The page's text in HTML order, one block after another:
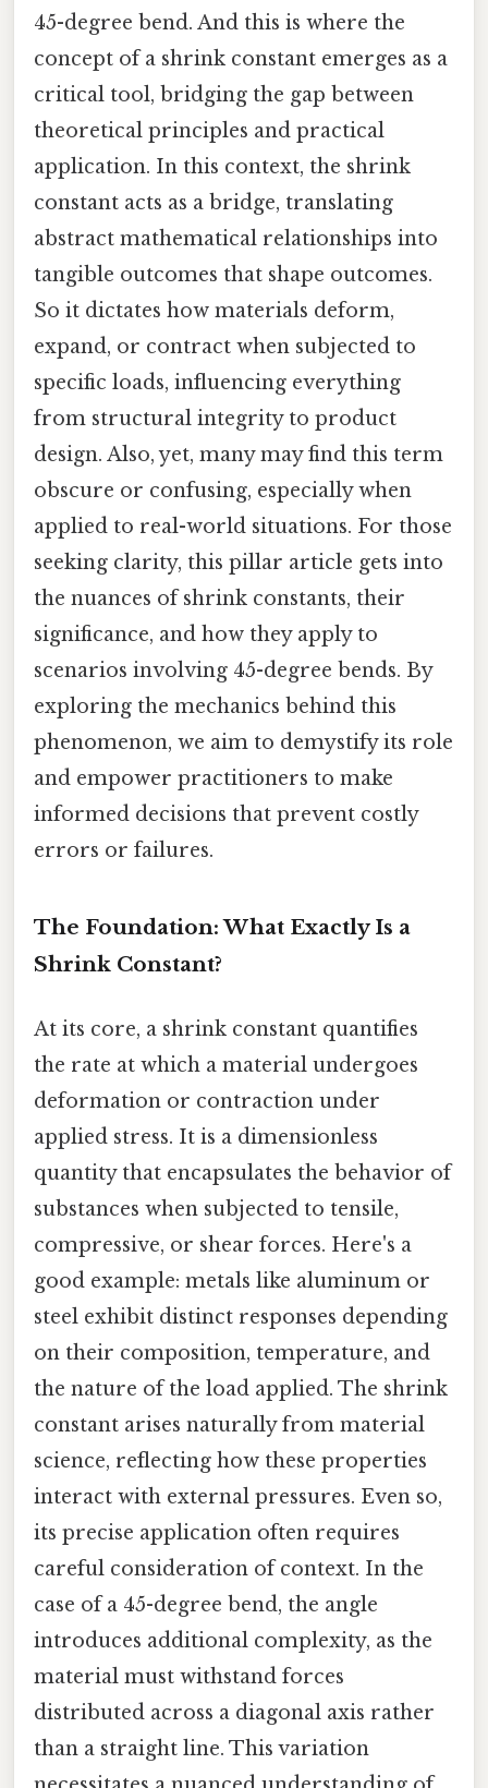
45-degree bend. And this is where the
concept of a shrink constant emerges as a
critical tool, bridging the gap between
theoretical principles and practical
application. In this context, the shrink
constant acts as a bridge, translating
abstract mathematical relationships into
tangible outcomes that shape outcomes.
So it dictates how materials deform,
expand, or contract when subjected to
specific loads, influencing everything
from structural integrity to product
design. Also, yet, many may find this term
obscure or confusing, especially when
applied to real-world situations. For those
seeking clarity, this pillar article gets into
the nuances of shrink constants, their
significance, and how they apply to
scenarios involving 45-degree bends. By
exploring the mechanics behind this
phenomenon, we aim to demystify its role
and empower practitioners to make
informed decisions that prevent costly
errors or failures.
The Foundation: What Exactly Is a
Shrink Constant?
At its core, a shrink constant quantifies
the rate at which a material undergoes
deformation or contraction under
applied stress. It is a dimensionless
quantity that encapsulates the behavior of
substances when subjected to tensile,
compressive, or shear forces. Here's a
good example: metals like aluminum or
steel exhibit distinct responses depending
on their composition, temperature, and
the nature of the load applied. The shrink
constant arises naturally from material
science, reflecting how these properties
interact with external pressures. Even so,
its precise application often requires
careful consideration of context. In the
case of a 45-degree bend, the angle
introduces additional complexity, as the
material must withstand forces
distributed across a diagonal axis rather
than a straight line. This variation